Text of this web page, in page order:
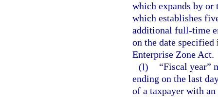
which expands by or
which establishes
additional full-time
on the date
Enterprise Zone Act.
(l)
“Fiscal year”
ending on the last
of a taxpayer with